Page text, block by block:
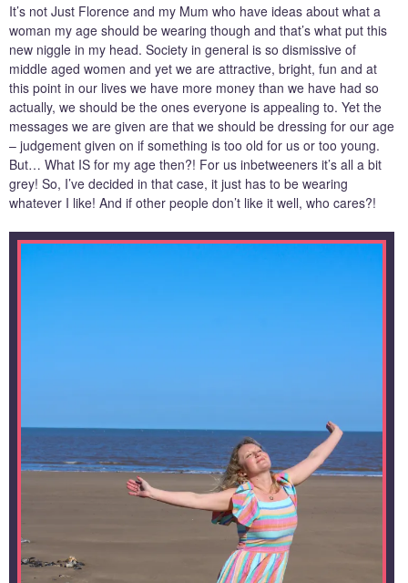
It’s not Just Florence and my Mum who have ideas about what a
woman my age should be wearing though and that’s what put this
new niggle in my head. Society in general is so dismissive of
middle aged women and yet we are attractive, bright, fun and at
this point in our lives we have more money than we have had so
actually, we should be the ones everyone is appealing to. Yet the
messages we are given are that we should be dressing for our age
– judgement given on if something is too old for us or too young.
But… What IS for my age then?! For us inbetweeners it’s all a bit
grey! So, I’ve decided in that case, it just has to be wearing
whatever I like! And if other people don’t like it well, who cares?!